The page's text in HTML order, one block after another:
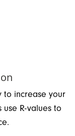
to increase your
use R-values to